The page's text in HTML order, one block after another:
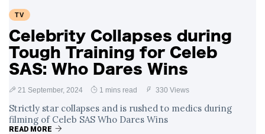
TV
Celebrity Collapses during
Tough Training for Celeb
SAS: Who Dares Wins
21 September, 2024 1 mins read 330 Views
Strictly star collapses and is rushed to medics during
filming of Celeb SAS Who Dares Wins
READ MORE